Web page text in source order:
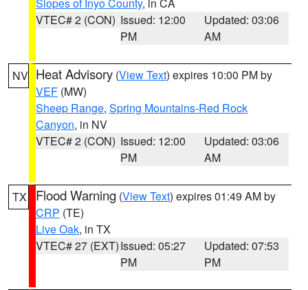
VTEC# 2 (CON) Issued: 12:00
PM
Updated: 03:06
AM
NV Heat Advisory (View Text) expires 10:00 PM by
VEF (MW)
Sheep Range, Spring Mountains-Red Rock
Canyon, in NV
VTEC# 2 (CON) Issued: 12:00
PM
Updated: 03:06
AM
TX Flood Warning (View Text) expires 01:49 AM by
CRP (TE)
Live Oak, in TX
VTEC# 27 (EXT)Issued: 05:27
PM
Updated: 07:53
PM